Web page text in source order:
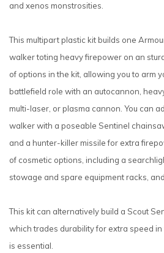
and xenos monstrosities.
This multipart plastic kit builds one
walker toting heavy firepower on an
of options in the kit, allowing you to arm
battlefield role with an autocannon,
multi-laser, or plasma cannon. You can
walker with a poseable Sentinel
and a hunter-killer missile for extra
of cosmetic options, including a
stowage and spare equipment racks,
This kit can alternatively build a Scout
which trades durability for extra speed
is essential.